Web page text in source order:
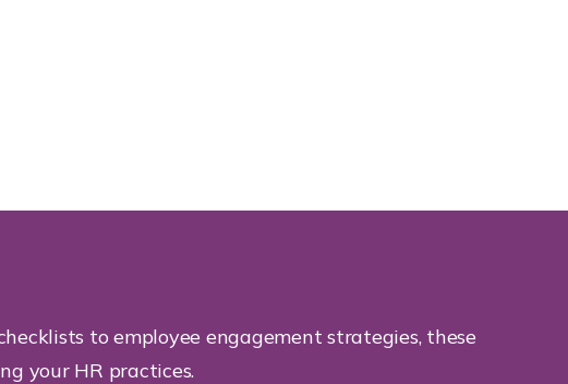
to employee engagement strategies, these
your HR practices.